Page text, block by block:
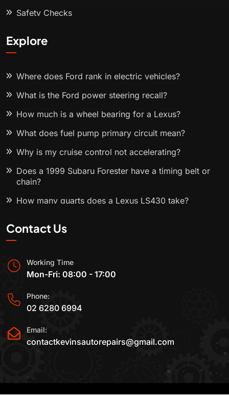
Safety Checks
Explore
Where does Ford rank in electric vehicles?
What is the Ford power steering recall?
How much is a wheel bearing for a Lexus?
What does fuel pump primary circuit mean?
Why is my cruise control not accelerating?
Does a 1999 Subaru Forester have a timing belt or
chain?
How many quarts does a Lexus LS430 take?
Contact Us
Working Time
Mon-Fri: 08:00 - 17:00
Phone:
02 6280 6994
Email:
contactkevinsautorepairs@gmail.com